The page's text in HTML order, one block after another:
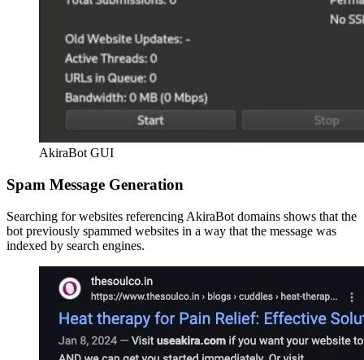
AkiraBot GUI
Spam Message Generation
Searching for websites referencing AkiraBot domains shows that the
bot previously spammed websites in a way that the message was
indexed by search engines.